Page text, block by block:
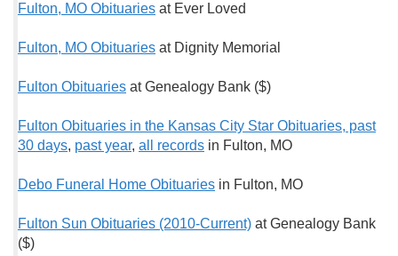
Fulton, MO Obituaries at Ever Loved
Fulton, MO Obituaries at Dignity Memorial
Fulton Obituaries at Genealogy Bank ($)
Fulton Obituaries in the Kansas City Star Obituaries, past
30 days, past year, all records in Fulton, MO
Debo Funeral Home Obituaries in Fulton, MO
Fulton Sun Obituaries (2010-Current) at Genealogy Bank
($)